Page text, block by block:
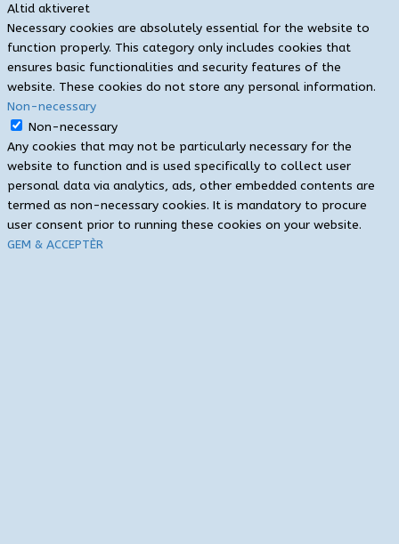
Altid aktiveret
Necessary cookies are absolutely essential for the website to
function properly. This category only includes cookies that
ensures basic functionalities and security features of the
website. These cookies do not store any personal information.
Non-necessary
Non-necessary
Any cookies that may not be particularly necessary for the
website to function and is used specifically to collect user
personal data via analytics, ads, other embedded contents are
termed as non-necessary cookies. It is mandatory to procure
user consent prior to running these cookies on your website.
GEM & ACCEPTÈR